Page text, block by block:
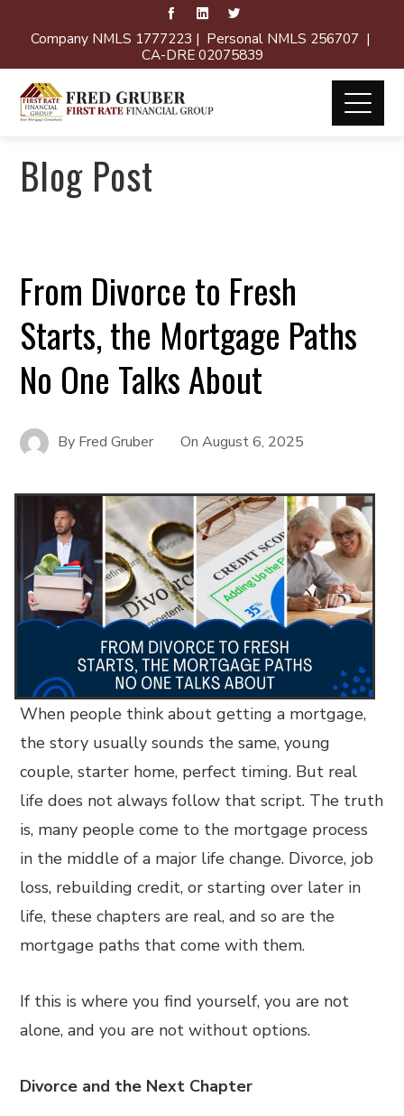
Company NMLS 1777223 | Personal NMLS 256707 |
CA-DRE 02075839
Blog Post
From Divorce to Fresh
Starts, the Mortgage Paths
No One Talks About
By Fred Gruber OnAugust 6, 2025
When people think about getting a mortgage,
the story usually sounds the same, young
couple, starter home, perfect timing. But real
life does not always follow that script. The truth
is, many people come to the mortgage process
in the middle of a major life change. Divorce, job
loss, rebuilding credit, or starting over later in
life, these chapters are real, and so are the
mortgage paths that come with them.
If this is where you find yourself, you are not
alone, and you are not without options.
Divorce and the Next Chapter